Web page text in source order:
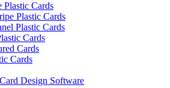
Cards
Plastic Cards
Plastic Cards
Cards
Cards
Cards
Design Software